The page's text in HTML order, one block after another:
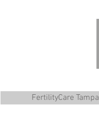
FertilityCare Tampa